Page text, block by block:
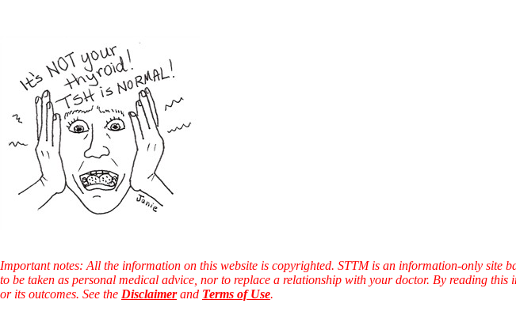
Take your temp!
Thyroid, Depression, Mental Health
Blood Pressure & Hypothyroidism
Hypopituitary
Vegetarian
Constipation
A-Fib
CFS / ME – it may be related!
Fibromyalgia—it’s may be related!
Stomach acid—the why and the what
Janie’s Favorite Products
Conditions of Use
Important notes: All the information on this website is copyrighted. STTM is an information-only site
to be taken as personal medical advice, nor to replace a relationship with your doctor. By reading
or its outcomes. See the Disclaimerand Terms of Use.